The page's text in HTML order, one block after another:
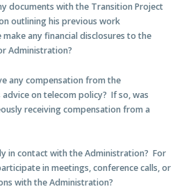
documents with the Transition Project
outlining his previous work
any financial disclosures to the
Administration?
any compensation from the
on telecom policy? If so, was
receiving compensation from a
in contact with the Administration? For
in meetings, conference calls, or
with the Administration?